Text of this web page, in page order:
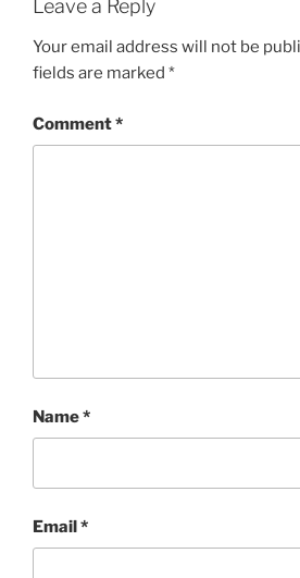
Leave a Reply
Your email address will not be
fields are marked *
Comment*
Name*
Email*